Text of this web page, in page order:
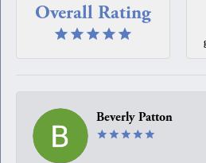
Overall Rating
Beverly Patton